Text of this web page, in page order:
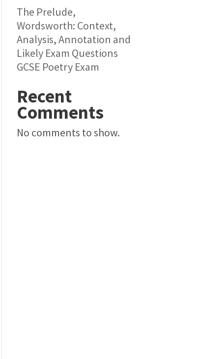
The Prelude,
Wordsworth: Context,
Analysis, Annotation and
Likely Exam Questions
GCSE Poetry Exam
Recent
Comments
No comments to show.